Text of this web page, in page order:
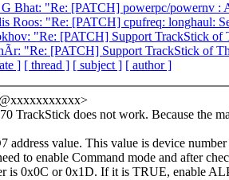
Bhat: "Re: [PATCH] powerpc/powernv :
Roos: "Re: [PATCH] cpufreq: longhaul:
"Re: [PATCH] Support TrackStick of
"Re: [PATCH] Support TrackStick of
] [ thread ] [ subject ] [ author ]
TrackStick does not work. Because the
address value. This value is device
to enable Command mode and after
is 0x0C or 0x1D. If it is TRUE, enable